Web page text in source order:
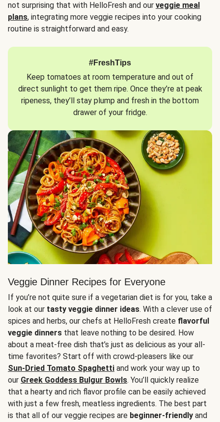
not surprising that with HelloFresh and our veggie meal
plans, integrating more veggie recipes into your cooking
routine is straightforward and easy.
#FreshTips
Keep tomatoes at room temperature and out of
direct sunlight to get them ripe. Once they’re at peak
ripeness, they’ll stay plump and fresh in the bottom
drawer of your fridge.
Veggie Dinner Recipes for Everyone
If you’re not quite sure if a vegetarian diet is for you, take a
look at our tasty veggie dinner ideas. With a clever use of
spices and herbs, our chefs at HelloFresh create flavorful
veggie dinners that leave nothing to be desired. How
about a meat-free dish that’s just as delicious as your all-
time favorites? Start off with crowd-pleasers like our
Sun-Dried Tomato Spaghetti and work your way up to
our Greek Goddess Bulgur Bowls. You’ll quickly realize
that a hearty and rich flavor profile can be easily achieved
with just a few fresh, meatless ingredients. The best part
is that all of our veggie recipes are beginner-friendly and